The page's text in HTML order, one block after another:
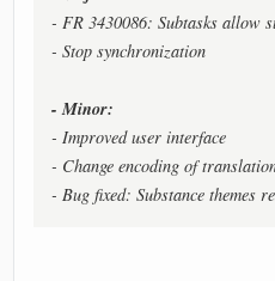
- FR 3430086: Subtasks allow
- Stop synchronization
- Minor:
- Improved user interface
- Change encoding of
- Bug fixed: Substance themes